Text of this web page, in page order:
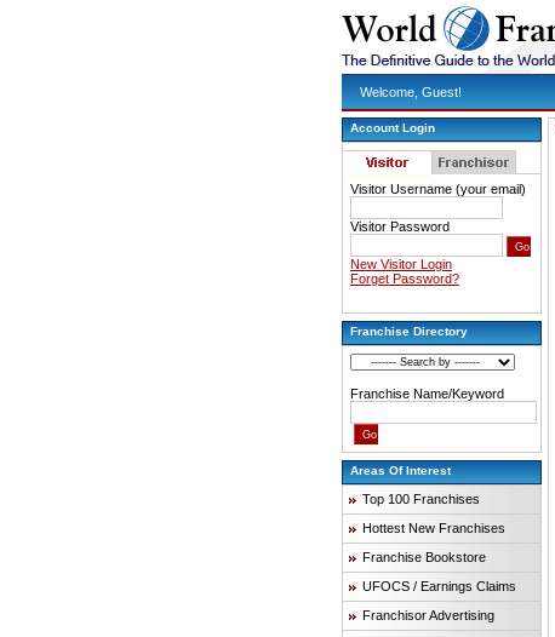
Welcome, Guest!
Account Login
Visitor Username (your email)
Visitor Password
New Visitor Login
Forget Password?
Franchise Directory
Franchise Name/Keyword
Areas Of Interest
Top 100 Franchises
Hottest New Franchises
Franchise Bookstore
UFOCS / Earnings Claims
Franchisor Advertising